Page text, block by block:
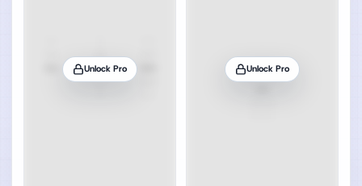
Unlock Pro Unlock Pro